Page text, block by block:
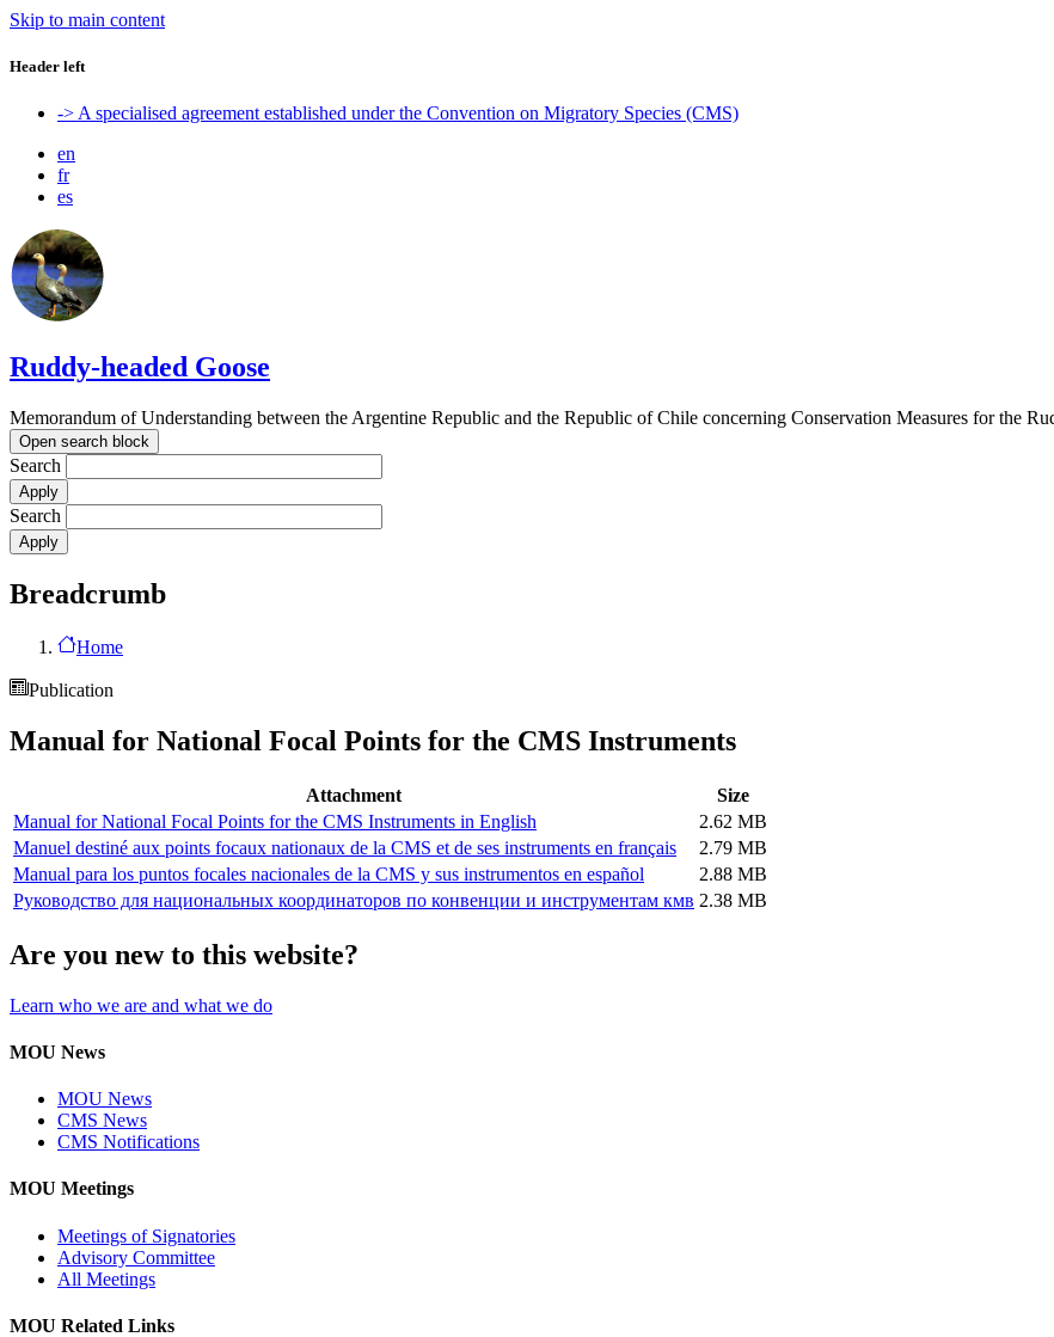
Skip to main content
Header left
-> A specialised agreement established under the Convention on Migratory Species (CMS)
en
fr
es
Ruddy-headed Goose
Memorandum of Understanding between the Argentine Republic and the Republic of Chile concerning Conservation Measures for the
Open search block
Search
Search
Breadcrumb
Home
Publication
Manual for National Focal Points for the CMS Instruments
Attachment
Size
Manual for National Focal Points for the CMS Instruments in English
2.62 MB
Manuel destiné aux points focaux nationaux de la CMS et de ses instruments en français
2.79 MB
Manual para los puntos focales nacionales de la CMS y sus instrumentos en español
2.88 MB
Руководство для национальных координаторов по конвенции и инструментам кмв 2.38 MB
Are you new to this website?
Learn who we are and what we do
MOU News
MOU News
CMS News
CMS Notifications
MOU Meetings
Meetings of Signatories
Advisory Committee
All Meetings
MOU Related Links